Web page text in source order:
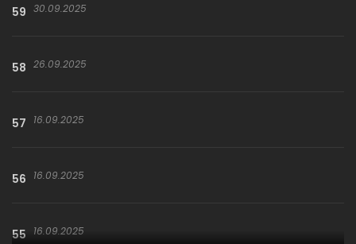
59 30.09.2025
58 26.09.2025
57 16.09.2025
56 16.09.2025
55 16.09.2025